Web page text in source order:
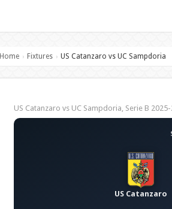
Home › Fixtures › US Catanzaro vs UC Sampdoria
US Catanzaro vs UC Sampdoria, Serie B 2025-
US Catanzaro